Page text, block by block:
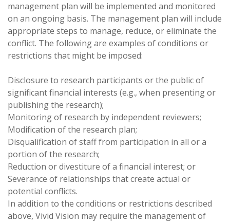
management plan will be implemented and monitored
on an ongoing basis. The management plan will include
appropriate steps to manage, reduce, or eliminate the
conflict. The following are examples of conditions or
restrictions that might be imposed:
Disclosure to research participants or the public of
significant financial interests (e.g., when presenting or
publishing the research);
Monitoring of research by independent reviewers;
Modification of the research plan;
Disqualification of staff from participation in all or a
portion of the research;
Reduction or divestiture of a financial interest; or
Severance of relationships that create actual or
potential conflicts.
In addition to the conditions or restrictions described
above, Vivid Vision may require the management of